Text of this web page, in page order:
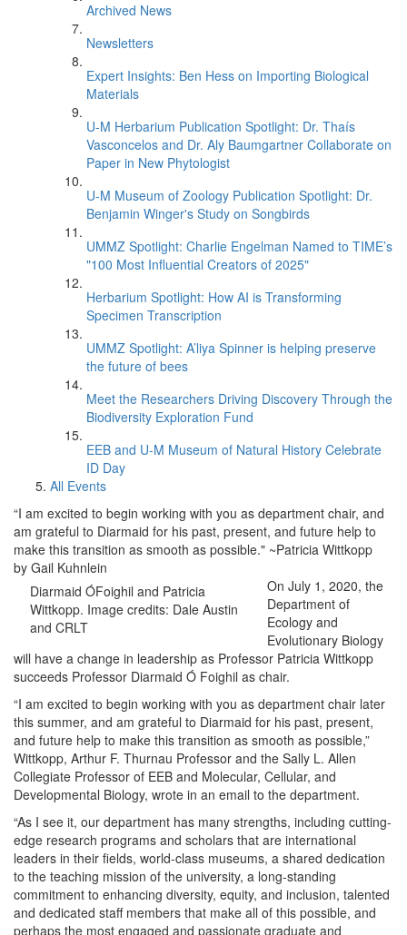
Archived News
Newsletters
Expert Insights: Ben Hess on Importing Biological
Materials
U-M Herbarium Publication Spotlight: Dr. Thaís
Vasconcelos and Dr. Aly Baumgartner Collaborate on
Paper in New Phytologist
U-M Museum of Zoology Publication Spotlight: Dr.
Benjamin Winger's Study on Songbirds
UMMZ Spotlight: Charlie Engelman Named to TIME’s
"100 Most Influential Creators of 2025"
Herbarium Spotlight: How AI is Transforming
Specimen Transcription
UMMZ Spotlight: A’liya Spinner is helping preserve
the future of bees
Meet the Researchers Driving Discovery Through the
Biodiversity Exploration Fund
EEB and U-M Museum of Natural History Celebrate
ID Day
All Events
“I am excited to begin working with you as department chair, and
am grateful to Diarmaid for his past, present, and future help to
make this transition as smooth as possible." ~Patricia Wittkopp
by Gail Kuhnlein
Diarmaid ÓFoighil and Patricia
Wittkopp. Image credits: Dale Austin
and CRLT
On July 1, 2020, the
Department of
Ecology and
Evolutionary Biology
will have a change in leadership as Professor Patricia Wittkopp
succeeds Professor Diarmaid Ó Foighil as chair.
“I am excited to begin working with you as department chair later
this summer, and am grateful to Diarmaid for his past, present,
and future help to make this transition as smooth as possible,”
Wittkopp, Arthur F. Thurnau Professor and the Sally L. Allen
Collegiate Professor of EEB and Molecular, Cellular, and
Developmental Biology, wrote in an email to the department.
“As I see it, our department has many strengths, including cutting-
edge research programs and scholars that are international
leaders in their fields, world-class museums, a shared dedication
to the teaching mission of the university, a long-standing
commitment to enhancing diversity, equity, and inclusion, talented
and dedicated staff members that make all of this possible, and
perhaps the most engaged and passionate graduate and